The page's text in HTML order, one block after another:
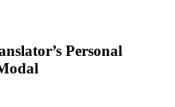
Personal